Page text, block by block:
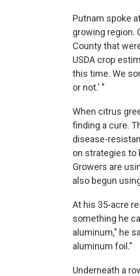
Putnam spoke
growing region.
County that
USDA crop
this time. We
or not.' "
When citrus
finding a cure.
disease-
on strategies to
Growers are
also begun
At his 35-acre
something he
aluminum," he
aluminum foil."
Underneath a